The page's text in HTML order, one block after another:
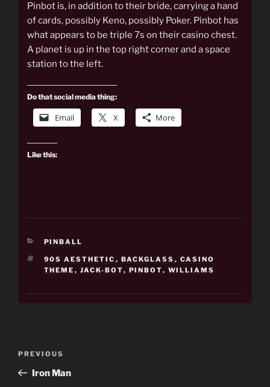
Pinbot is, in addition to their bride, carrying a hand
of cards, possibly Keno, possibly Poker. Pinbot has
what appears to be triple 7s on their casino chest.
A planet is up in the top right corner and a space
station to the left.
Do that social media thing:
Email X More
Like this:
CATEGORIES
PINBALL
TAGS
90S AESTHETIC , BACKGLASS , CASINO
THEME , JACK-BOT, PINBOT, WILLIAMS
Previous
Post
PREVIOUS
Iron Man